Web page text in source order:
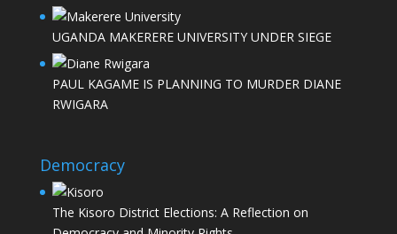
UGANDA MAKERERE UNIVERSITY UNDER SIEGE
PAUL KAGAME IS PLANNING TO MURDER DIANE
RWIGARA
Democracy
The Kisoro District Elections: A Reflection on